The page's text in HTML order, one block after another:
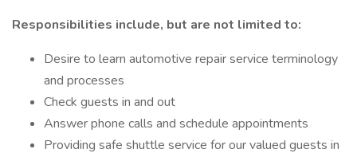
Responsibilities include, but are not limited to:
Desire to learn automotive repair service terminology
and processes
Check guests in and out
Answer phone calls and schedule appointments
Providing safe shuttle service for our valued guests in